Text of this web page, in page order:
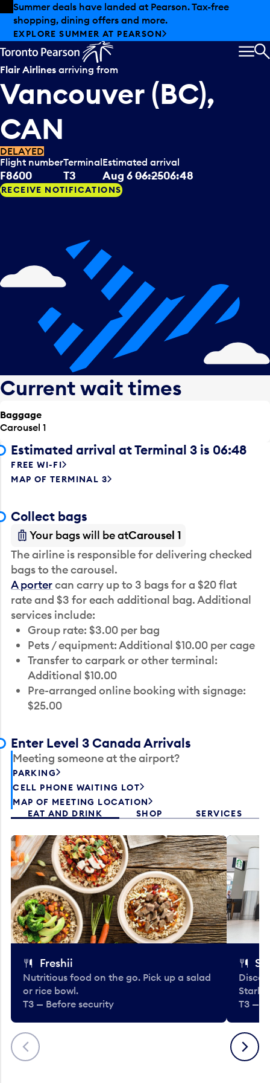
Skip to offers
Skip to main content
Summer deals have landed at Pearson. Tax-free
shopping, dining offers and more.
EXPLORE SUMMER AT PEARSON
Flair Airlines arriving from
Vancouver (BC),
CAN
DELAYED
Flight number
F8600
Terminal
T3
Estimated arrival
Aug 606:2506:48
RECEIVE NOTIFICATIONS
Current wait times
Baggage
Carousel 1
Estimated arrival at Terminal 3 is 06:48
FREE WI-FI
MAP OF TERMINAL 3
Collect bags
Your bags will be atCarousel 1
The airline is responsible for delivering checked
bags to the carousel.
A portercan carry up to 3 bags for a $20 flat
rate and $3 for each additional bag. Additional
services include:
Group rate: $3.00 per bag
Pets / equipment: Additional $10.00 per cage
Transfer to carpark or other terminal:
Additional $10.00
Pre-arranged online booking with signage:
$25.00
Enter Level 3 Canada Arrivals
Meeting someone at the airport?
PARKING
CELL PHONE WAITING LOT
MAP OF MEETING LOCATION
EAT AND DRINK
SHOP SERVICES
Previous
Freshii
Nutritious food on the go. Pick up a salad
or rice bowl.
T3 — Before security
T3 —
Next